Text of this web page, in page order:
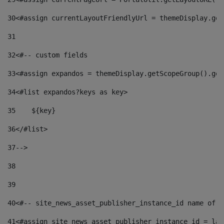
30<#assign currentLayoutFriendlyUrl =
31
32<#-- custom fields
33<#assign expandos =
34<#list expandos?keys as key>
35
    ${key}
36</#list>
37-->
38
39
40<#-- site_news_asset_publisher_instance_id
41<#assign site_news_asset_publisher_instance_id =